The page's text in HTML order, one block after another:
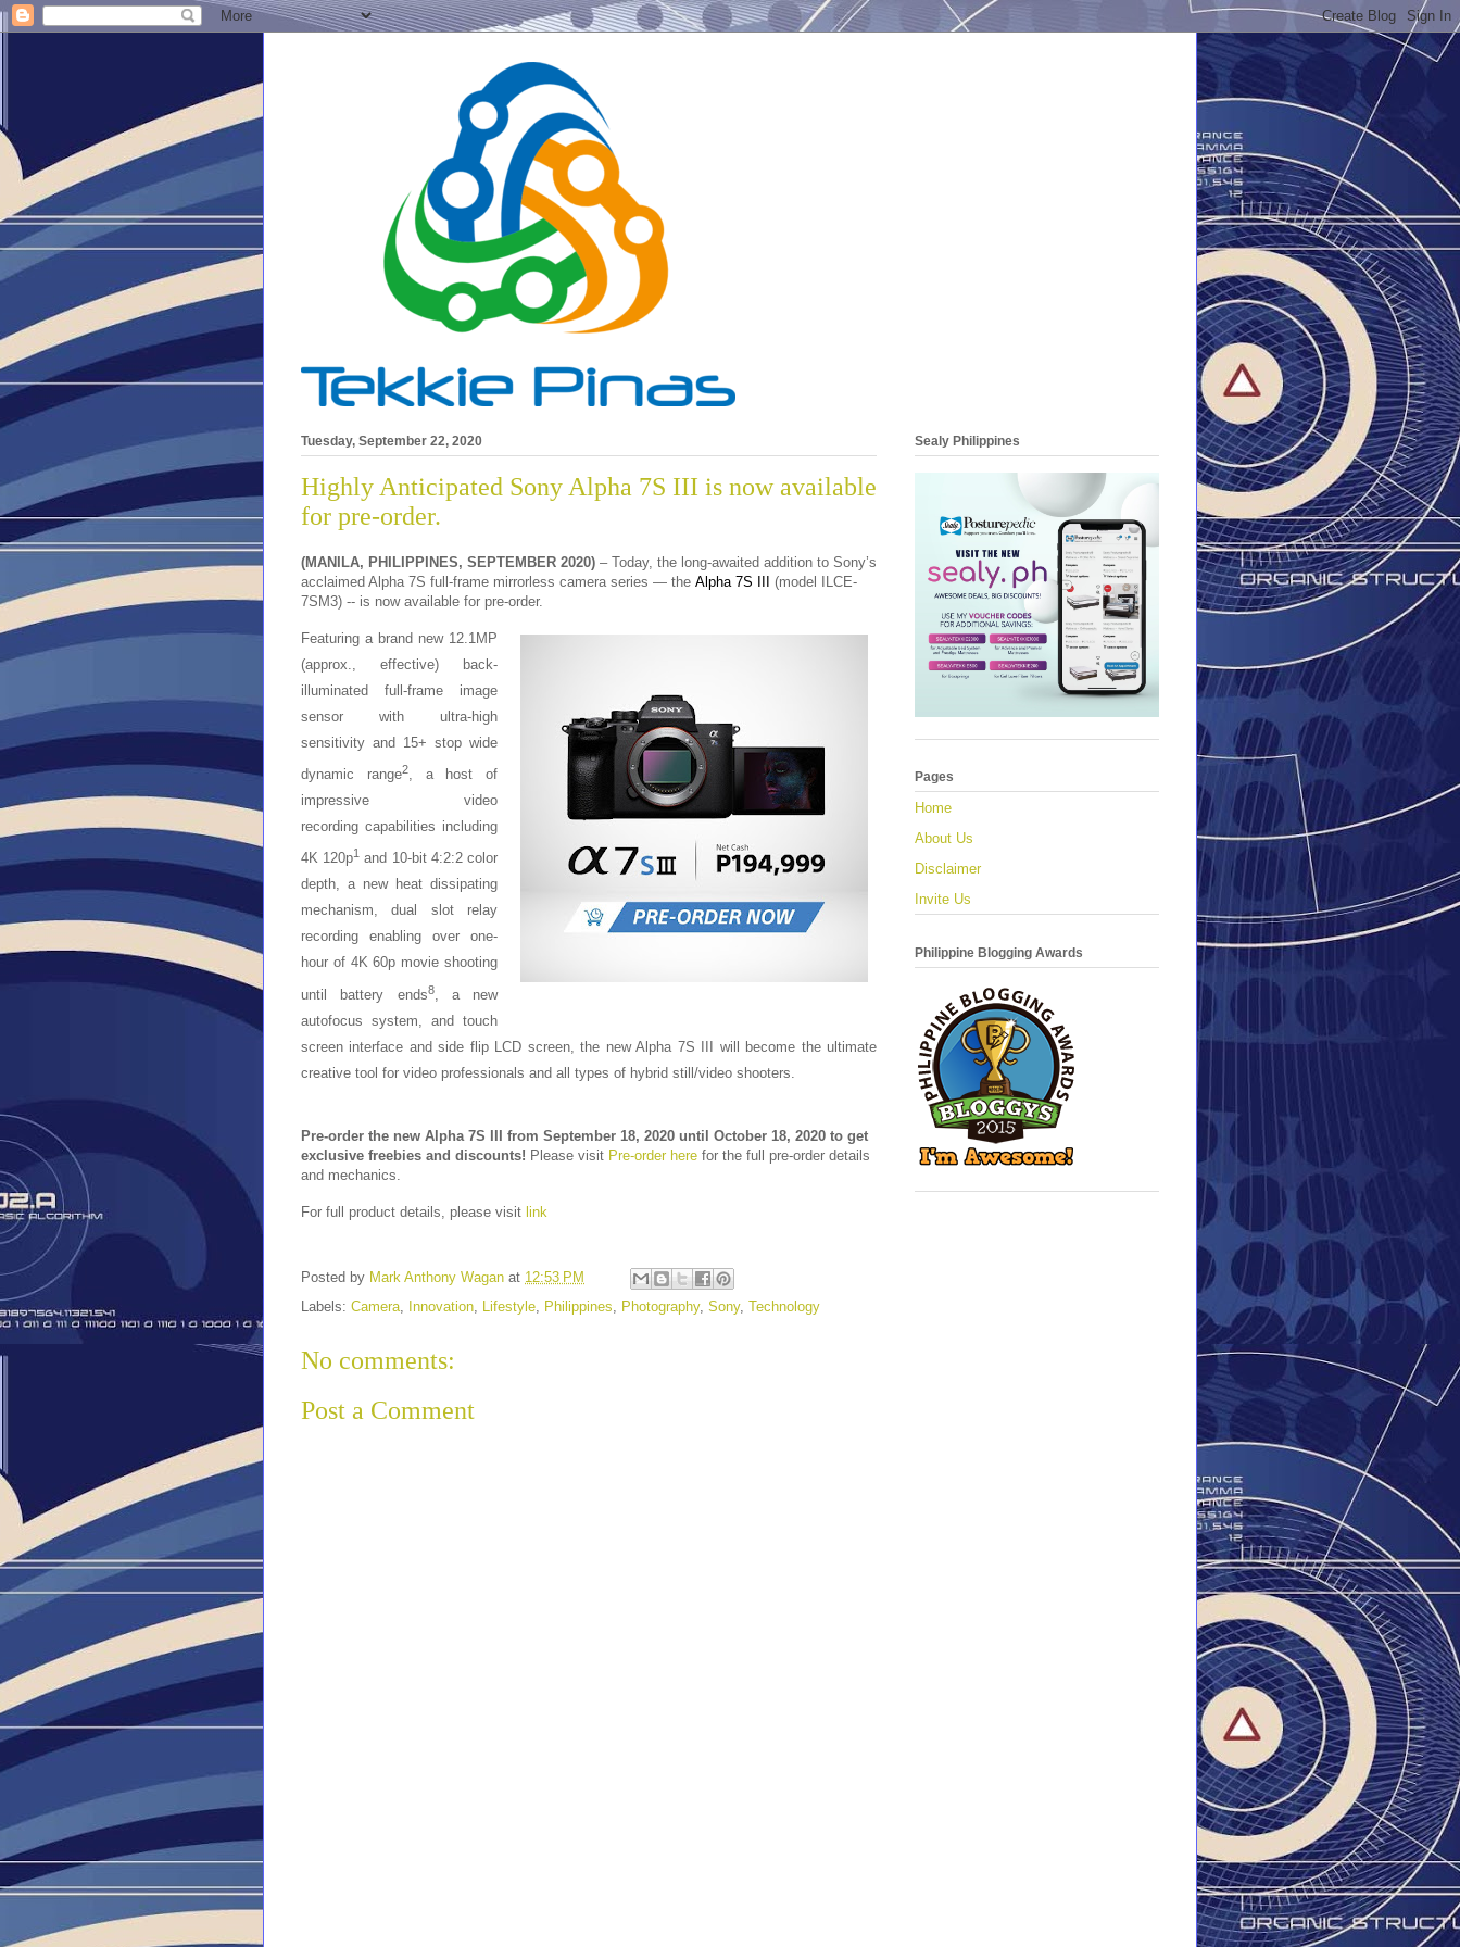
Tuesday, September 22, 2020
Highly Anticipated Sony Alpha 7S III is now available
for pre-order.
(MANILA, PHILIPPINES, SEPTEMBER 2020) – Today, the long-awaited addition to Sony’s
acclaimed Alpha 7S full-frame mirrorless camera series — the Alpha 7S III (model ILCE-
7SM3) -- is now available for pre-order.
Featuring a brand new 12.1MP
(approx., effective) back-
illuminated full-frame image
sensor with ultra-high
sensitivity and 15+ stop wide
dynamic range2, a host of
impressive video
recording capabilities including
4K 120p1 and 10-bit 4:2:2 color
depth, a new heat dissipating
mechanism, dual slot relay
recording enabling over one-
hour of 4K 60p movie shooting
until battery ends8, a new
autofocus system, and touch
screen interface and side flip LCD screen, the new Alpha 7S III will become the ultimate
creative tool for video professionals and all types of hybrid still/video shooters.
Pre-order the new Alpha 7S III from September 18, 2020 until October 18, 2020 to get
exclusive freebies and discounts! Please visit Pre-order here for the full pre-order details
and mechanics.
For full product details, please visit link
Posted by Mark Anthony Wagan at 12:53 PM
Labels: Camera Innovation Lifestyle Philippines Photography, Sony, Technology
No comments:
Post a Comment
Sealy Philippines
Pages
Home
About Us
Disclaimer
Invite Us
Philippine Blogging Awards